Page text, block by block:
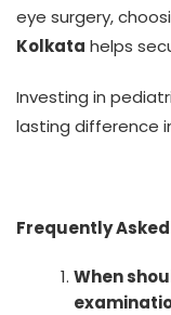
eye surgery,
Kolkata helps
Investing in
lasting difference
Frequently
When